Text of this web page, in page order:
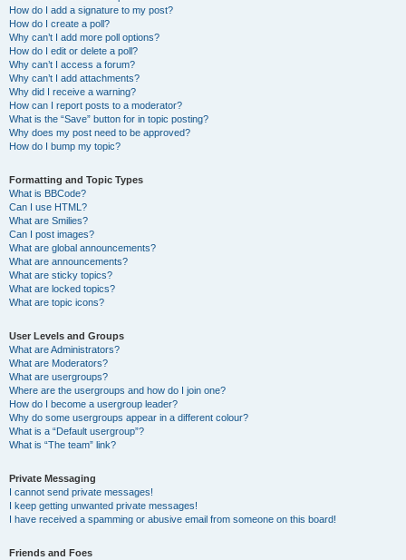
How do I add a signature to my post?
How do I create a poll?
Why can’t I add more poll options?
How do I edit or delete a poll?
Why can’t I access a forum?
Why can’t I add attachments?
Why did I receive a warning?
How can I report posts to a moderator?
What is the “Save” button for in topic posting?
Why does my post need to be approved?
How do I bump my topic?
Formatting and Topic Types
What is BBCode?
Can I use HTML?
What are Smilies?
Can I post images?
What are global announcements?
What are announcements?
What are sticky topics?
What are locked topics?
What are topic icons?
User Levels and Groups
What are Administrators?
What are Moderators?
What are usergroups?
Where are the usergroups and how do I join one?
How do I become a usergroup leader?
Why do some usergroups appear in a different colour?
What is a “Default usergroup”?
What is “The team” link?
Private Messaging
I cannot send private messages!
I keep getting unwanted private messages!
I have received a spamming or abusive email from someone on this board!
Friends and Foes